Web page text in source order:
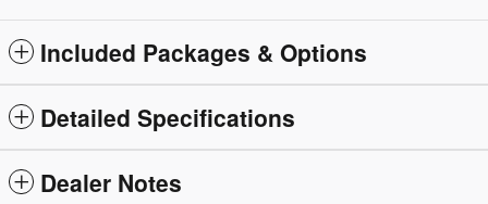
Included Packages & Options
Detailed Specifications
Dealer Notes